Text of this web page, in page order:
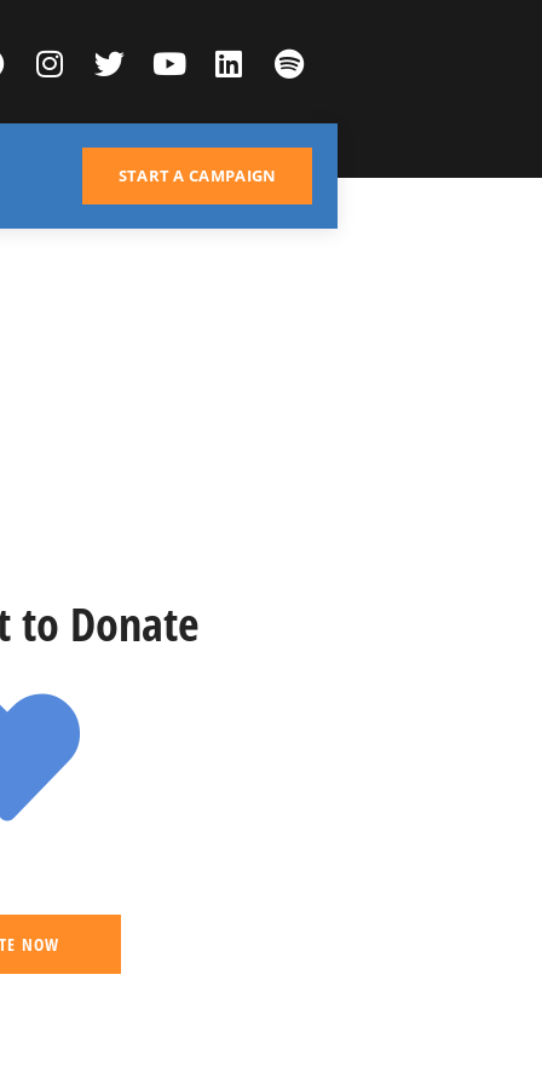
START A CAMPAIGN
to Donate
NOW